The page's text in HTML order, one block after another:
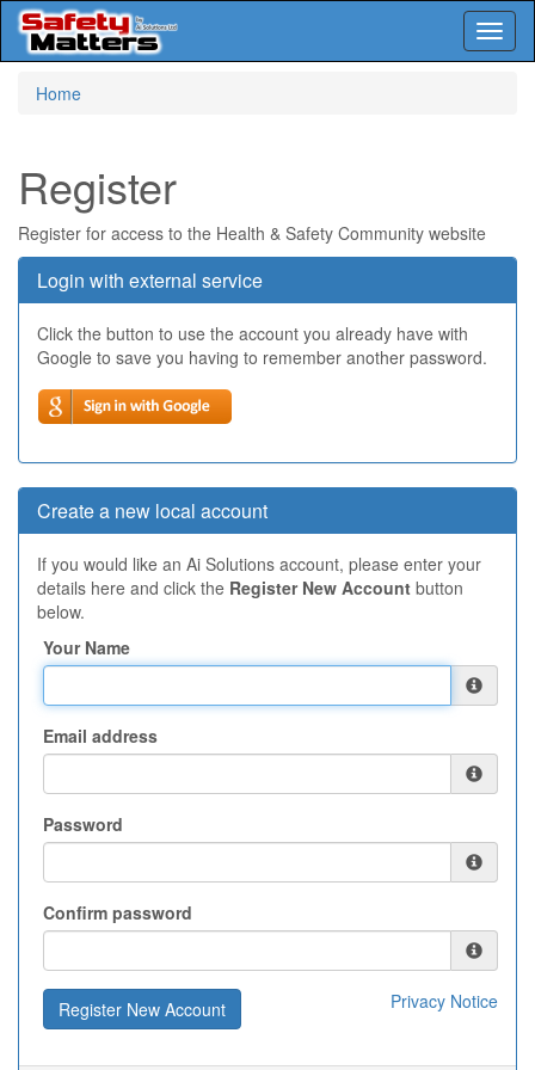
Home
Register
Register for access to the Health & Safety Community website
Login with external service
Click the button to use the account you already have with
Google to save you having to remember another password.
Create a new local account
If you would like an Ai Solutions account, please enter your
details here and click the Register New Account button
below.
Your Name
Email address
Password
Confirm password
Privacy Notice